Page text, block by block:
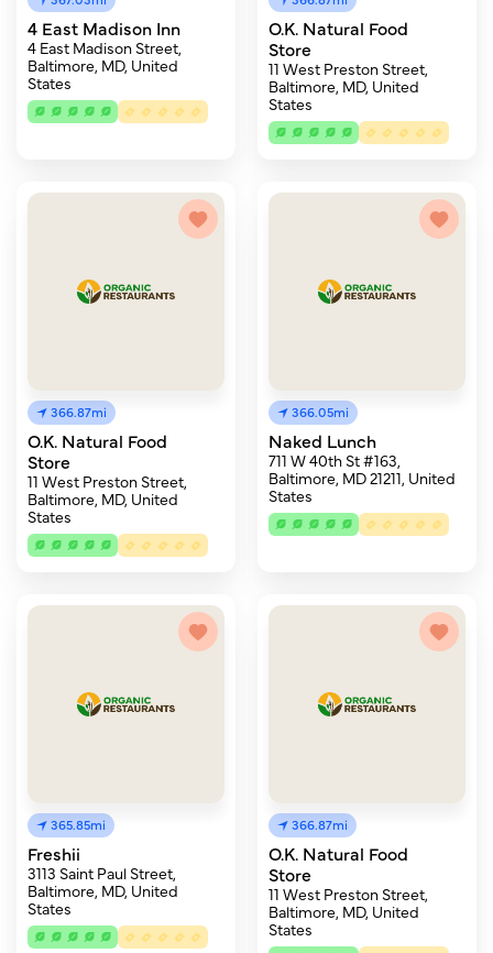
4 East Madison Inn
4 East Madison Street,
Baltimore, MD, United
States
O.K. Natural Food
Store
11 West Preston Street,
Baltimore, MD, United
States
366.87mi
O.K. Natural Food
Store
11 West Preston Street,
Baltimore, MD, United
States
366.05mi
Naked Lunch
711 W 40th St #163,
Baltimore, MD 21211, United
States
365.85mi
Freshii
3113 Saint Paul Street,
Baltimore, MD, United
States
366.87mi
O.K. Natural Food
Store
11 West Preston Street,
Baltimore, MD, United
States